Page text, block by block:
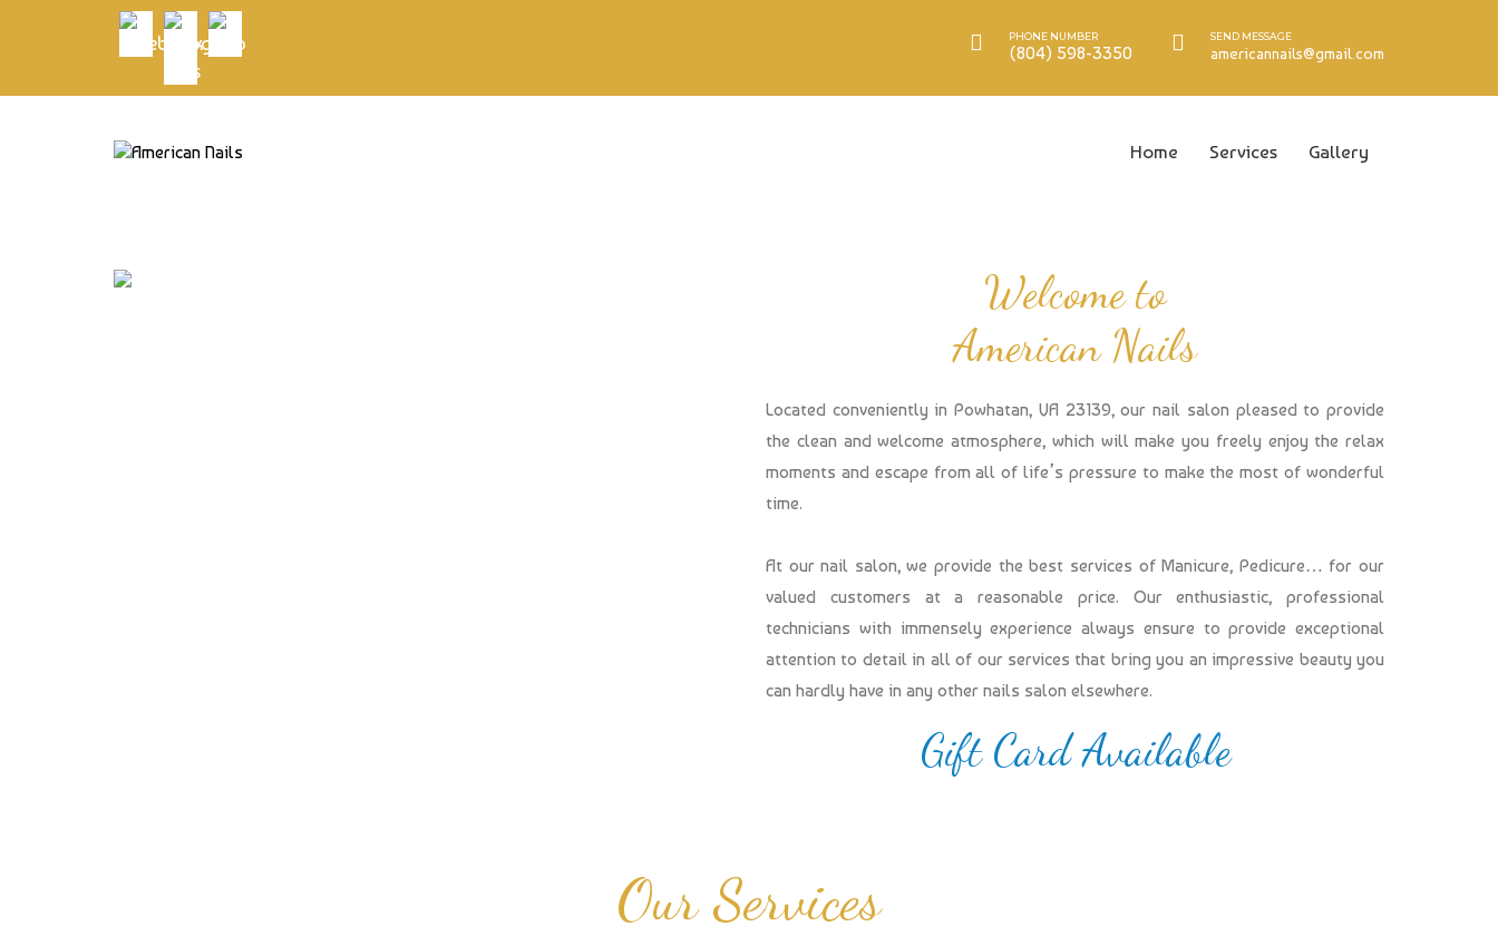
PHONE NUMBER
(804) 598-3350
SEND MESSAGE
americannails@gmail.com
Home Services Gallery
Welcome to
American Nails
Located conveniently in Powhatan, VA 23139, our nail salon pleased to provide
the clean and welcome atmosphere, which will make you freely enjoy the relax
moments and escape from all of life’s pressure to make the most of wonderful
time.
At our nail salon, we provide the best services of Manicure, Pedicure… for our
valued customers at a reasonable price. Our enthusiastic, professional
technicians with immensely experience always ensure to provide exceptional
attention to detail in all of our services that bring you an impressive beauty you
can hardly have in any other nails salon elsewhere.
Gift Card Available
Our Services